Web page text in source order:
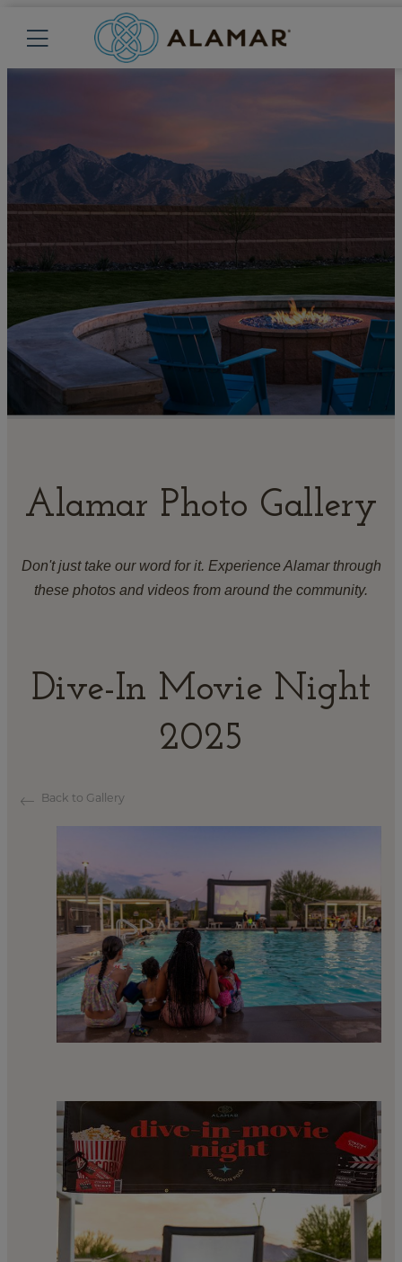
Alamar Photo Gallery
Don't just take our word for it. Experience Alamar through
these photos and videos from around the community.
Dive-In Movie Night
2025
Back to Gallery